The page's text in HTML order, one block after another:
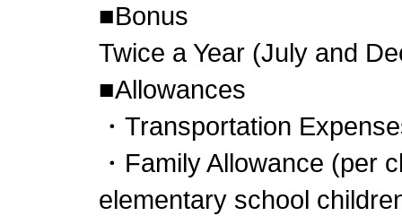
■Bonus
Twice a Year (July and
■Allowances
・Transportation
・Family Allowance (per
elementary school